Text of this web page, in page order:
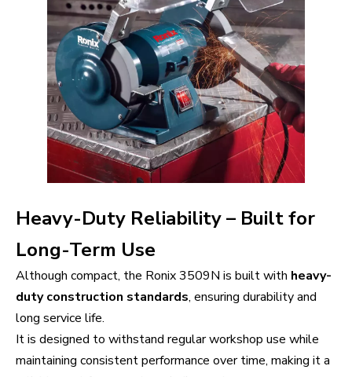
Heavy-Duty Reliability – Built for
Long-Term Use
Although compact, the Ronix 3509N is built with heavy-
duty construction standards, ensuring durability and
long service life.
It is designed to withstand regular workshop use while
maintaining consistent performance over time, making it a